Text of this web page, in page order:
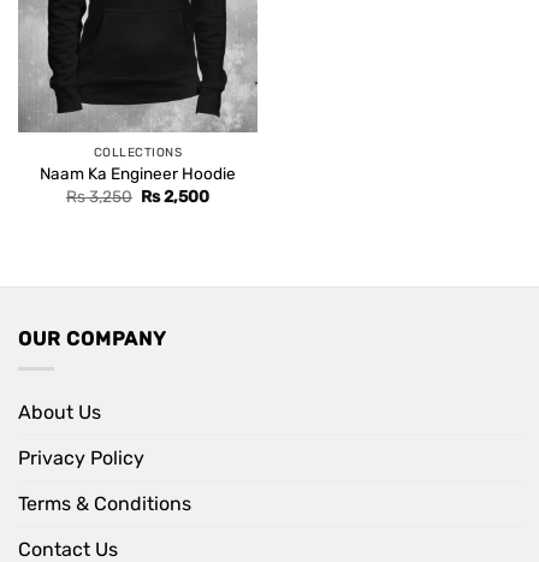
COLLECTIONS
Naam Ka Engineer Hoodie
Rs3,250 Original
Rs2,500Current
OUR COMPANY
About Us
Privacy Policy
Terms & Conditions
Contact Us